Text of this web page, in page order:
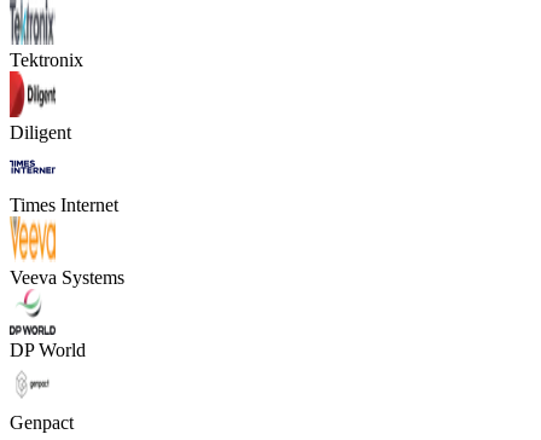
Tektronix
Diligent
Times Internet
Veeva Systems
DP World
Genpact